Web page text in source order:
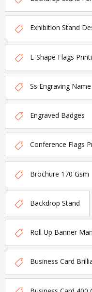
Exhibition Stand
L-Shape Flags
Ss Engraving
Engraved Badges
Conference Flags
Brochure 170 Gsm
Backdrop Stand
Roll Up Banner
Business Card